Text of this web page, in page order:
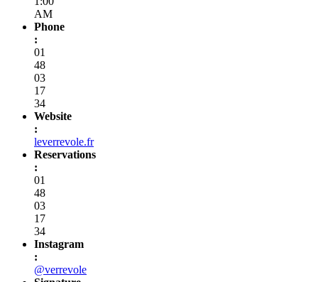
AM
Phone
:
01
48
03
17
34
Website
:
leverrevole.fr
Reservations
:
01
48
03
17
34
Instagram
:
@verrevole